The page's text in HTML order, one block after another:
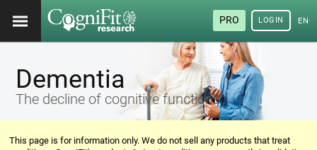
PRO LOGIN
Dementia
The decline of cognitive functions
This page is for information only. We do not sell any products that treat